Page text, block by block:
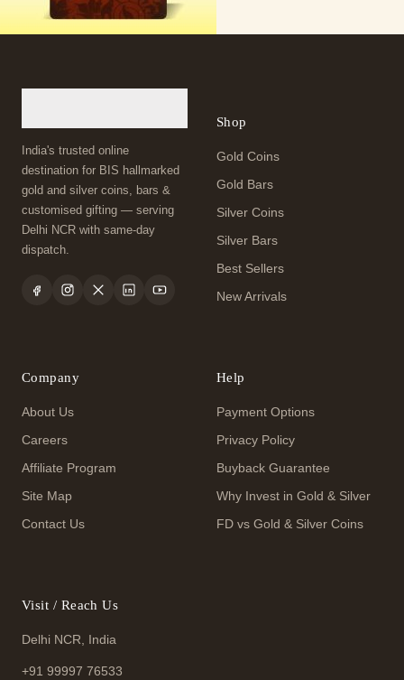
India's trusted online
destination for BIS hallmarked
gold and silver coins, bars &
customised gifting — serving
Delhi NCR with same-day
dispatch.
Shop
Gold Coins
Gold Bars
Silver Coins
Silver Bars
Best Sellers
New Arrivals
Company
About Us
Careers
Affiliate Program
Site Map
Contact Us
Help
Payment Options
Privacy Policy
Buyback Guarantee
Why Invest in Gold & Silver
FD vs Gold & Silver Coins
Visit / Reach Us
Delhi NCR, India
+91 99997 76533